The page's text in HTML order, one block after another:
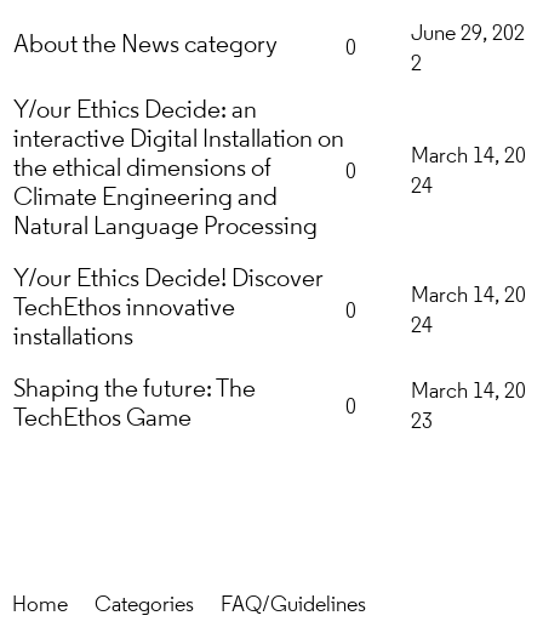
About the News category 0
June 29, 202
2
Y/our Ethics Decide: an
interactive Digital Installation on
the ethical dimensions of
Climate Engineering and
Natural Language Processing
0
March 14, 20
24
Y/our Ethics Decide! Discover
TechEthos innovative
installations
0
March 14, 20
24
Shaping the future: The
TechEthos Game
0
March 14, 20
23
Home Categories FAQ/Guidelines